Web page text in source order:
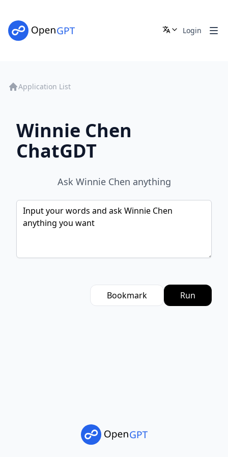
Login
Application List
Winnie Chen
ChatGDT
Ask Winnie Chen anything
Bookmark Run